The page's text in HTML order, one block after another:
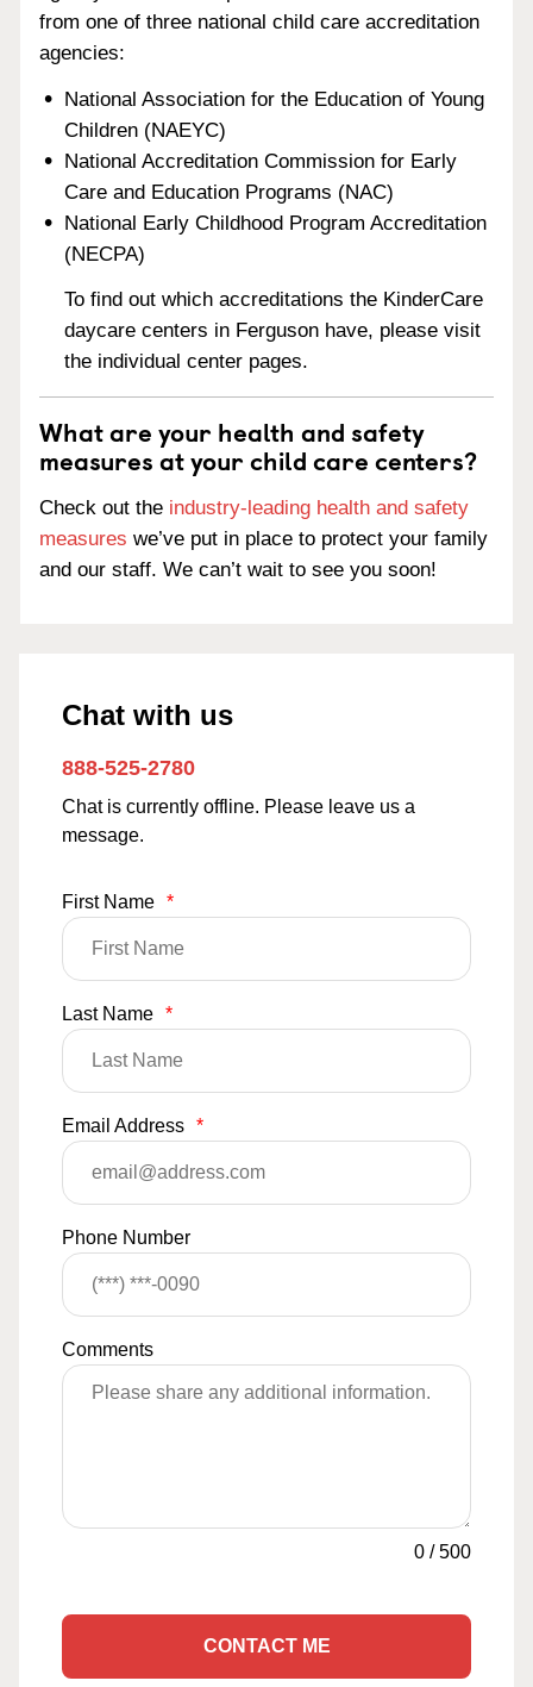
from one of three national child care accreditation
agencies:
National Association for the Education of Young
Children (NAEYC)
National Accreditation Commission for Early
Care and Education Programs (NAC)
National Early Childhood Program Accreditation
(NECPA)
To find out which accreditations the KinderCare
daycare centers in Ferguson have, please visit
the individual center pages.
What are your health and safety
measures at your child care centers?
Check out the industry-leading health and safety
measures we’ve put in place to protect your family
and our staff. We can’t wait to see you soon!
Chat with us
888-525-2780
Chat is currently offline. Please leave us a
message.
First Name *
Last Name *
Email Address *
Phone Number
Comments
0 /500
CONTACT ME